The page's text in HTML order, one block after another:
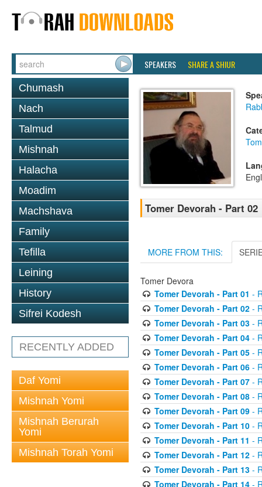
SPEAKERS SHARE A SHIUR
Chumash
Nach
Talmud
Mishnah
Halacha
Moadim
Machshava
Family
Tefilla
Leining
History
Sifrei Kodesh
RECENTLY ADDED
Daf Yomi
Mishnah Yomi
Mishnah Berurah
Yomi
Mishnah Torah Yomi
Tomer Devorah - Part 02
MORE FROM THIS:
Tomer Devora
Tomer Devorah - Part 01 -
Tomer Devorah - Part 02-
Tomer Devorah - Part 03-
Tomer Devorah - Part 04-
Tomer Devorah - Part 05-
Tomer Devorah - Part 06-
Tomer Devorah - Part 07-
Tomer Devorah - Part 08-
Tomer Devorah - Part 09-
Tomer Devorah - Part 10-
Tomer Devorah - Part 11 -
Tomer Devorah - Part 12-
Tomer Devorah - Part 13-
Tomer Devorah - Part 14-